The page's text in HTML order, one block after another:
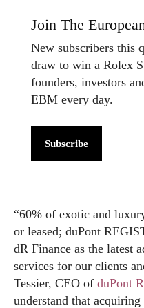
Join The
New subscribers this
draw to win a Rolex
founders, investors
EBM every day.
Subscribe
“60% of exotic and
or leased; duPont
dR Finance as the latest
services for our clients
Tessier, CEO of duPont
understand that